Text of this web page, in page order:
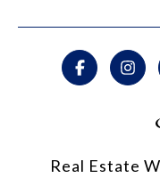
Real Estate